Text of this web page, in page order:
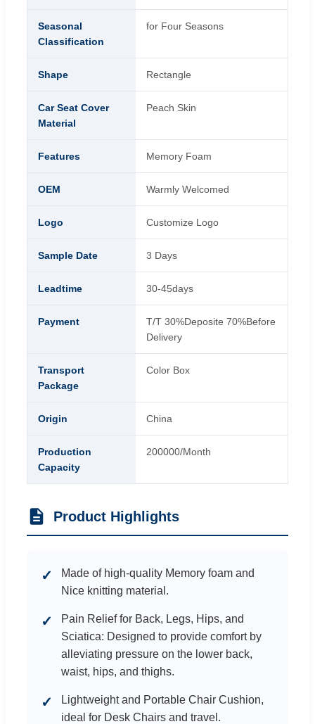
Seasonal
Classification
for Four Seasons
Shape Rectangle
Car Seat Cover
Material
Peach Skin
Features Memory Foam
OEM Warmly Welcomed
Logo Customize Logo
Sample Date 3 Days
Leadtime 30-45days
Payment
T/T 30%Deposite 70%Before
Delivery
Transport
Package
Color Box
Origin China
Production
Capacity
200000/Month
Product Highlights
✓
Made of high-quality Memory foam and
Nice knitting material.
✓
Pain Relief for Back, Legs, Hips, and
Sciatica: Designed to provide comfort by
alleviating pressure on the lower back,
waist, hips, and thighs.
✓
Lightweight and Portable Chair Cushion,
ideal for Desk Chairs and travel.